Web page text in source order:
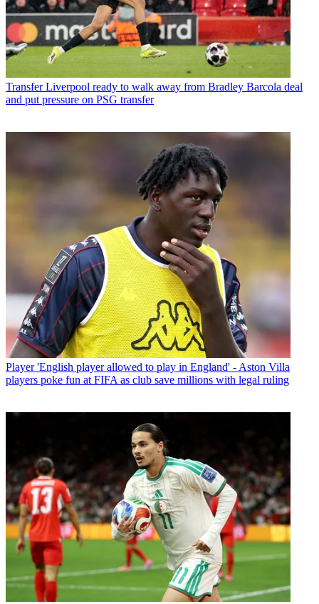
Transfer Liverpool ready to walk away from Bradley Barcola deal
and put pressure on PSG transfer
Player 'English player allowed to play in England' - Aston Villa
players poke fun at FIFA as club save millions with legal ruling